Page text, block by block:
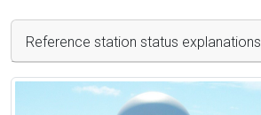
Reference station status explanations